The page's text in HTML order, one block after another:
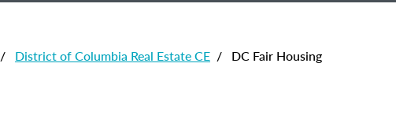
/ District of Columbia Real Estate CE / DC Fair Housing